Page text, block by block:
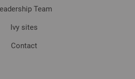
Team
Ivy sites
Contact